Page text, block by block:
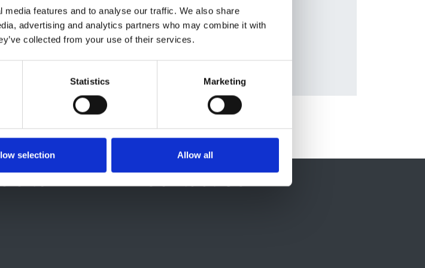
features and to analyse our traffic. We also share
advertising and analytics partners who may combine it with
collected from your use of their services.
Statistics Marketing
selection Allow all
,Elizabeth Lindley, Jamie Macdonald ,
Tyermanand Enric Villar & Marin
site Contact Us